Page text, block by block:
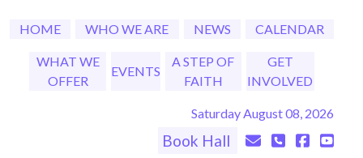
HOME WHO WE ARE NEWS CALENDAR
WHAT WE
OFFER
EVENTS
A STEP OF
FAITH
GET
INVOLVED
Saturday August 08, 2026
Book Hall